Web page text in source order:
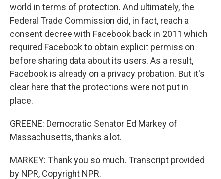
world in terms of protection. And ultimately, the
Federal Trade Commission did, in fact, reach a
consent decree with Facebook back in 2011 which
required Facebook to obtain explicit permission
before sharing data about its users. As a result,
Facebook is already on a privacy probation. But it's
clear here that the protections were not put in
place.
GREENE: Democratic Senator Ed Markey of
Massachusetts, thanks a lot.
MARKEY: Thank you so much. Transcript provided
by NPR, Copyright NPR.